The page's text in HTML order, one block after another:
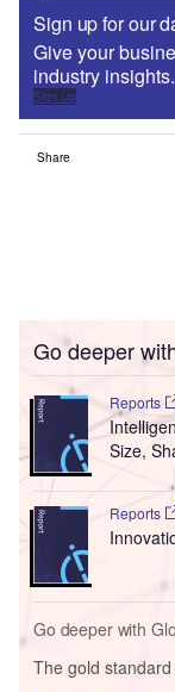
Sign up for our
Give your
industry insights.
Sign up
Share
Go deeper
Reports
Size,
Reports
Go deeper with
The gold